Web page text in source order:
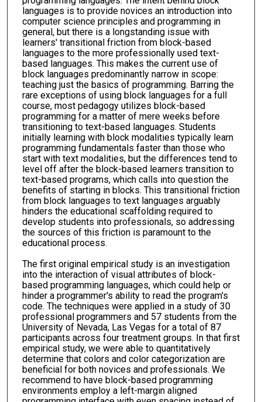
languages is to provide novices an introduction into
computer science principles and programming in
general, but there is a longstanding issue with
learners' transitional friction from block-based
languages to the more professionally used text-
based languages. This makes the current use of
block languages predominantly narrow in scope:
teaching just the basics of programming. Barring the
rare exceptions of using block languages for a full
course, most pedagogy utilizes block-based
programming for a matter of mere weeks before
transitioning to text-based languages. Students
initially learning with block modalities typically learn
programming fundamentals faster than those who
start with text modalities, but the differences tend to
level off after the block-based learners transition to
text-based programs, which calls into question the
benefits of starting in blocks. This transitional friction
from block languages to text languages arguably
hinders the educational scaffolding required to
develop students into professionals, so addressing
the sources of this friction is paramount to the
educational process.
The first original empirical study is an investigation
into the interaction of visual attributes of block-
based programming languages, which could help or
hinder a programmer's ability to read the program's
code. The techniques were applied in a study of 30
professional programmers and 57 students from the
University of Nevada, Las Vegas for a total of 87
participants across four treatment groups. In that first
empirical study, we were able to quantitatively
determine that colors and color categorization are
beneficial for both novices and professionals. We
recommend to have block-based programming
environments employ a left-margin aligned